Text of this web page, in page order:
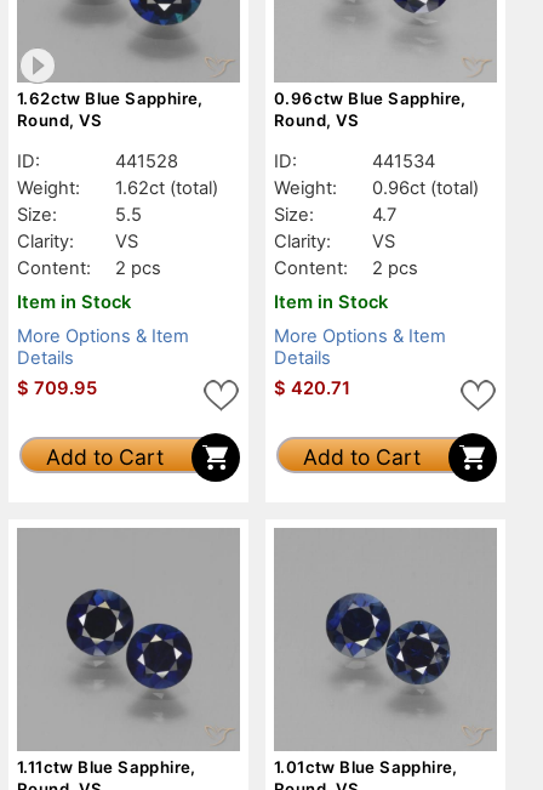
1.62ctw Blue Sapphire,
Round, VS
ID:
441528
Weight:
1.62ct (total)
Size:
5.5
Clarity:
VS
Content:
2 pcs
Item in Stock
More Options & Item
Details
$ 709.95
Add to Cart
0.96ctw Blue Sapphire,
Round, VS
ID:
441534
Weight:
0.96ct (total)
Size:
4.7
Clarity:
VS
Content:
2 pcs
Item in Stock
More Options & Item
Details
$ 420.71
Add to Cart
1.11ctw Blue Sapphire,
1.01ctw Blue Sapphire,